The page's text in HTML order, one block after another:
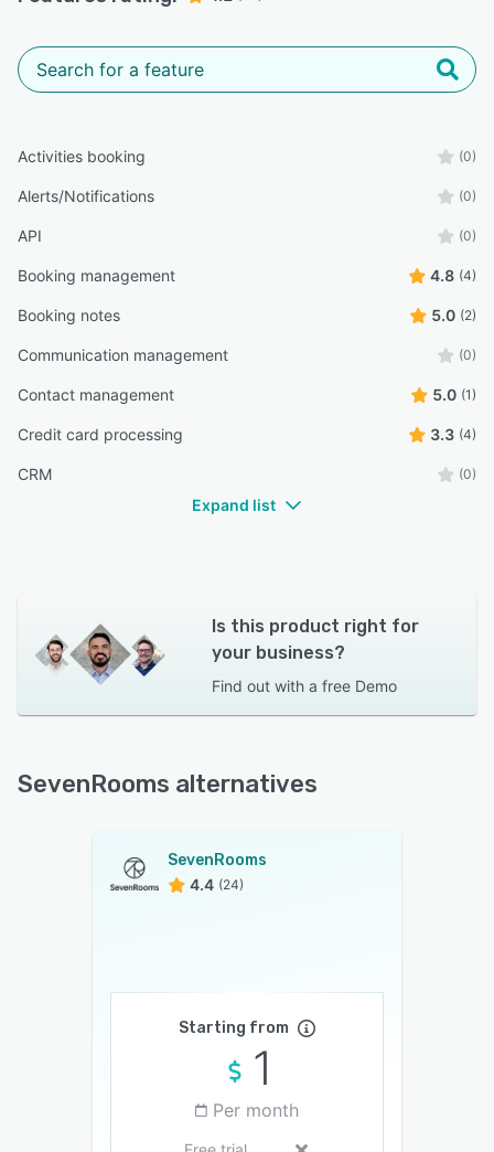
Activities booking (0)
Alerts/Notifications (0)
API (0)
Booking management 4.8 (4)
Booking notes 5.0 (2)
Communication management (0)
Contact management 5.0 (1)
Credit card processing 3.3 (4)
CRM (0)
Expand list
Is this product right for
your business?
Find out with a free Demo
SevenRooms alternatives
SevenRooms
4.4 (24)
Starting from
1
Per month